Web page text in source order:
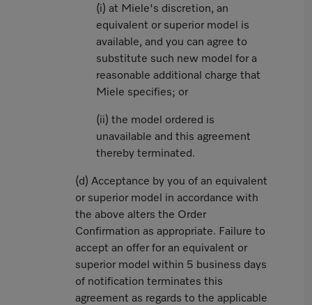
(i) at Miele's discretion, an
equivalent or superior model is
available, and you can agree to
substitute such new model for a
reasonable additional charge that
Miele specifies; or
(ii) the model ordered is
unavailable and this agreement
thereby terminated.
(d) Acceptance by you of an equivalent
or superior model in accordance with
the above alters the Order
Confirmation as appropriate. Failure to
accept an offer for an equivalent or
superior model within 5 business days
of notification terminates this
agreement as regards to the applicable